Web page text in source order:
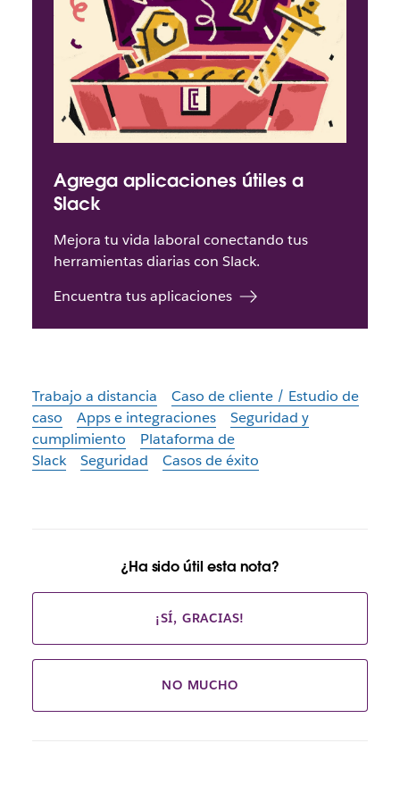
Agrega aplicaciones útiles a
Slack
Mejora tu vida laboral conectando tus
herramientas diarias con Slack.
Encuentra tus aplicaciones
Trabajo a distancia
Caso de cliente / Estudio de
caso
Apps e integraciones
Seguridad y
cumplimiento
Plataforma de
Slack
Seguridad Casos de éxito
¿Ha sido útil esta nota?
¡SÍ, GRACIAS!
NO MUCHO